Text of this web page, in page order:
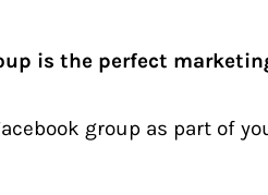
is the perfect
group as part of